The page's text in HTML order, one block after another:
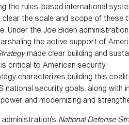
the rules-based international
clear the scale and scope of these
Under the Joe Biden
the active support of
made clear building and
critical to American security.
characterizes building this
national security goals, along with
and modernizing and
National Defense